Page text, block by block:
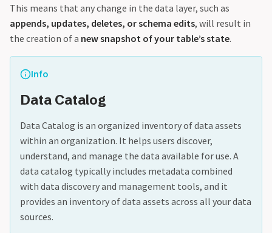
This means that any change in the data layer, such as
appends, updates, deletes, or schema edits, will result in
the creation of a new snapshot of your table’s state.
Info
Data Catalog
Data Catalog is an organized inventory of data assets
within an organization. It helps users discover,
understand, and manage the data available for use. A
data catalog typically includes metadata combined
with data discovery and management tools, and it
provides an inventory of data assets across all your data
sources.